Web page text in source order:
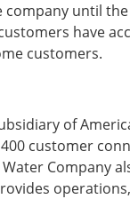
until
have
customers.
of
customer
Company